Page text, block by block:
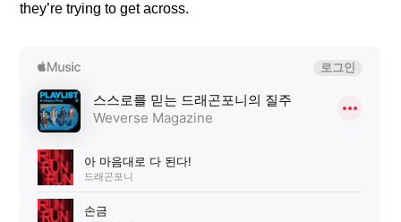
they’re trying to get across.